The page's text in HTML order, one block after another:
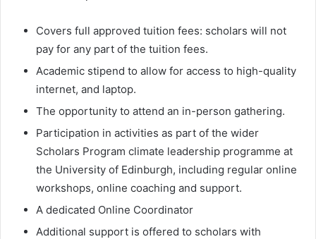
Covers full approved tuition fees: scholars will not
pay for any part of the tuition fees.
Academic stipend to allow for access to high-quality
internet, and laptop.
The opportunity to attend an in-person gathering.
Participation in activities as part of the wider
Scholars Program climate leadership programme at
the University of Edinburgh, including regular online
workshops, online coaching and support.
A dedicated Online Coordinator
Additional support is offered to scholars with